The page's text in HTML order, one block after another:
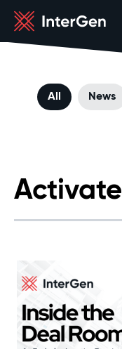
All News
Activate